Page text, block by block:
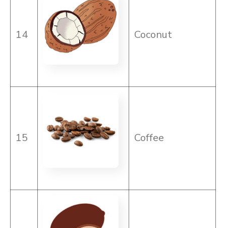
14 Coconut
15 Coffee